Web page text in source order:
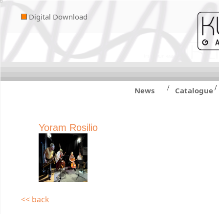
Digital Download
News / Catalogue/
Yoram Rosilio
<< back